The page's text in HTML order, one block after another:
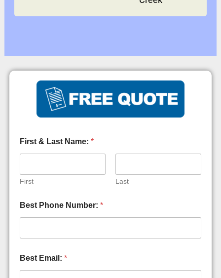
First & Last Name: *
First Last
o
u
d
u
c
Best Phone Number: *
Best Email: *